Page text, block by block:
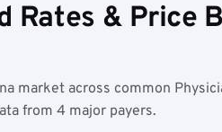
Rates & Price
market across common
from 4 major payers.